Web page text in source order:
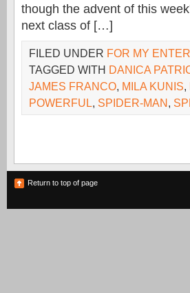
though the advent of this
next class of […]
FILED UNDER FOR MY
TAGGED WITH DANICA
JAMES FRANCO, MILA KUNIS,
POWERFUL, SPIDER-MAN,
Return to top of page